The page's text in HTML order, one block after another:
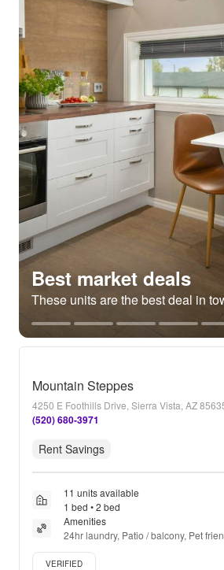
Best market deals
These units are the best deal in
Mountain Steppes
4250 E Foothills Drive, Sierra Vista, AZ
(520) 680-3971
Rent Savings
11 units available
1 bed • 2 bed
Amenities
24hr laundry, Patio / balcony, Pet
Pool, Playground + more
Verified listing
VERIFIED